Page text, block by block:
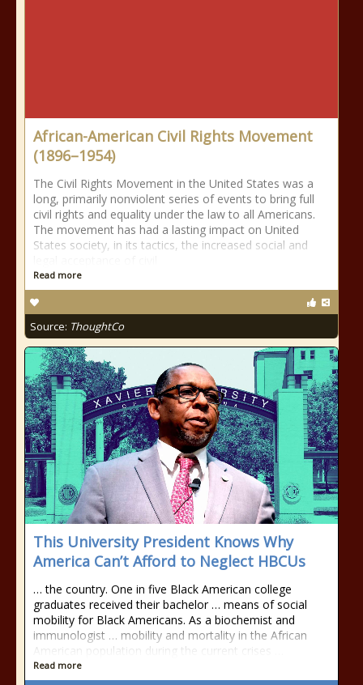
African-American Civil Rights Movement
(1896–1954)
The Civil Rights Movement in the United States was a
long, primarily nonviolent series of events to bring full
civil rights and equality under the law to all Americans.
The movement has had a lasting impact on United
States society, in its tactics, the increased social and
Read more
Source: ThoughtCo
This University President Knows Why
America Can’t Afford to Neglect HBCUs
… the country. One in five Black American college
graduates received their bachelor … means of social
mobility for Black Americans. As a biochemist and
immunologist … mobility and mortality in the African
American population during the current crises …
Read more